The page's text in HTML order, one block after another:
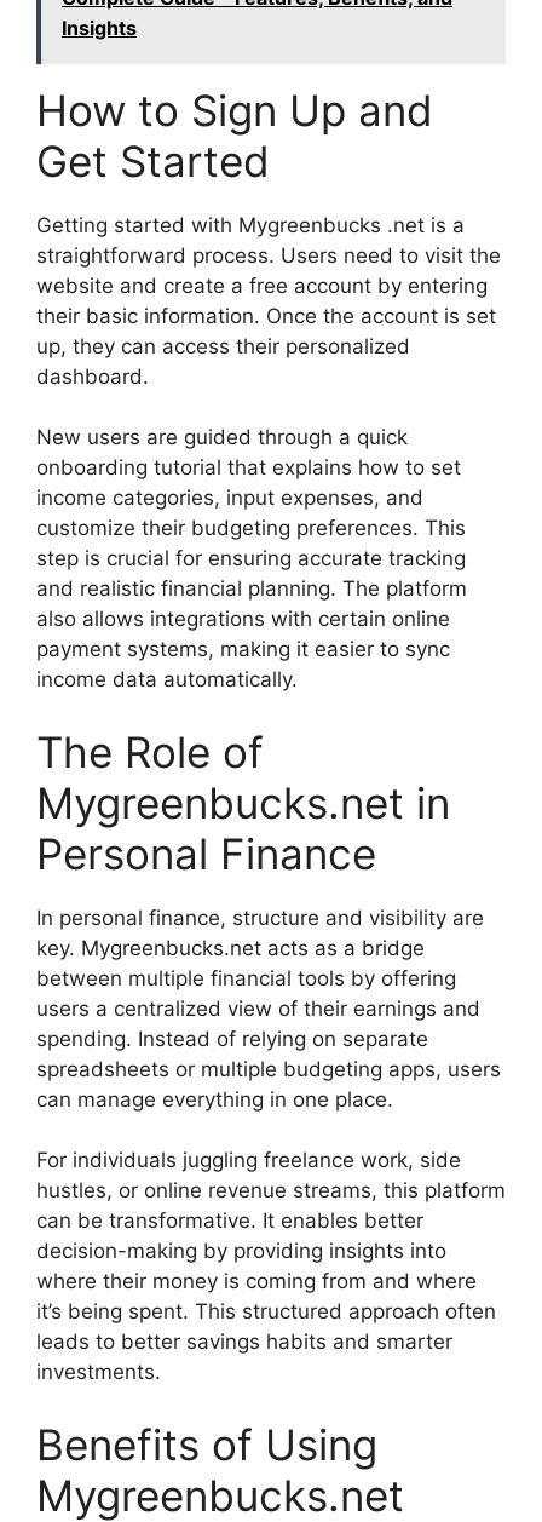
Insights
How to Sign Up and
Get Started
Getting started with Mygreenbucks .net is a
straightforward process. Users need to visit the
website and create a free account by entering
their basic information. Once the account is set
up, they can access their personalized
dashboard.
New users are guided through a quick
onboarding tutorial that explains how to set
income categories, input expenses, and
customize their budgeting preferences. This
step is crucial for ensuring accurate tracking
and realistic financial planning. The platform
also allows integrations with certain online
payment systems, making it easier to sync
income data automatically.
The Role of
Mygreenbucks.net in
Personal Finance
In personal finance, structure and visibility are
key. Mygreenbucks.net acts as a bridge
between multiple financial tools by offering
users a centralized view of their earnings and
spending. Instead of relying on separate
spreadsheets or multiple budgeting apps, users
can manage everything in one place.
For individuals juggling freelance work, side
hustles, or online revenue streams, this platform
can be transformative. It enables better
decision-making by providing insights into
where their money is coming from and where
it’s being spent. This structured approach often
leads to better savings habits and smarter
investments.
Benefits of Using
Mygreenbucks.net